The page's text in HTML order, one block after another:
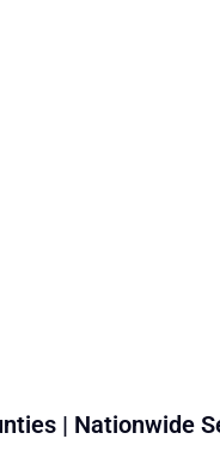
| Nationwide